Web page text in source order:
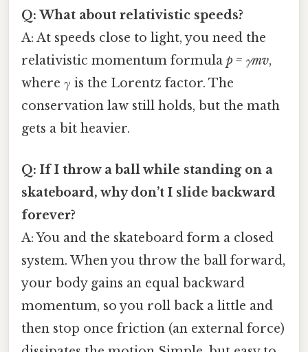
Q: What about relativistic speeds?
A: At speeds close to light, you need the
relativistic momentum formula p = γmv,
where γ is the Lorentz factor. The
conservation law still holds, but the math
gets a bit heavier.
Q: If I throw a ball while standing on a
skateboard, why don’t I slide backward
forever?
A: You and the skateboard form a closed
system. When you throw the ball forward,
your body gains an equal backward
momentum, so you roll back a little and
then stop once friction (an external force)